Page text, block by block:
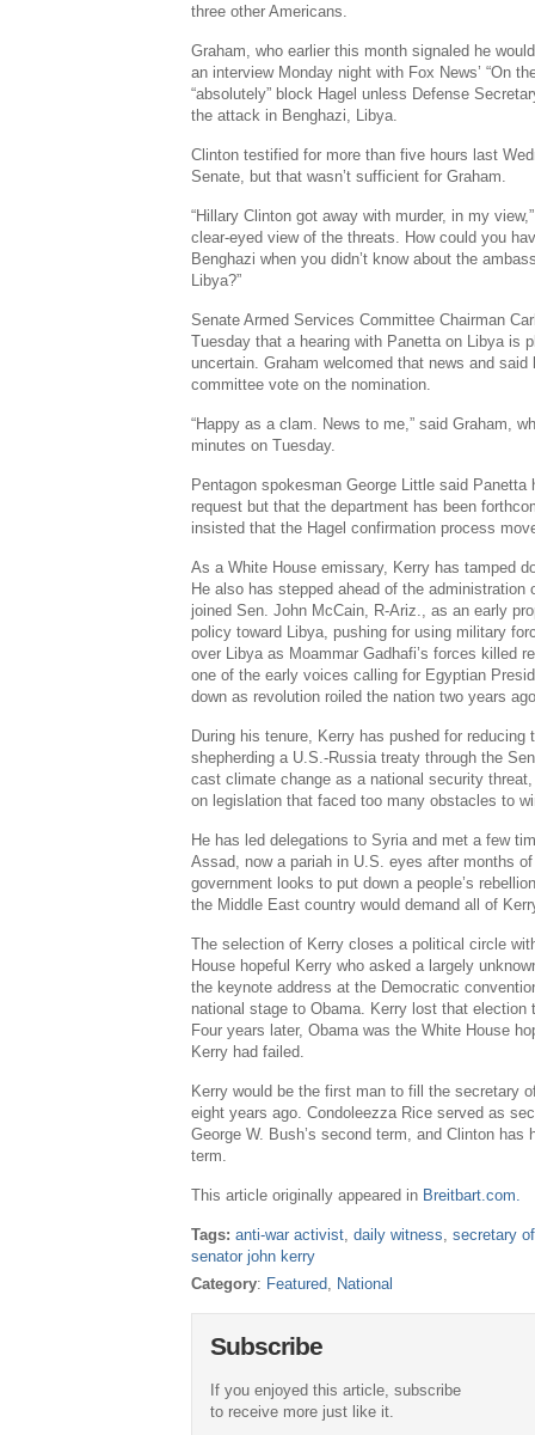
three other Americans.
Graham, who earlier this month signaled he
an interview Monday night with Fox News’ “On
“absolutely” block Hagel unless Defense
the attack in Benghazi, Libya.
Clinton testified for more than five hours last
Senate, but that wasn’t sufficient for Graham.
“Hillary Clinton got away with murder, in my
clear-eyed view of the threats. How could you
Benghazi when you didn’t know about the
Libya?”
Senate Armed Services Committee Chairman
Tuesday that a hearing with Panetta on Libya is
uncertain. Graham welcomed that news and said
committee vote on the nomination.
“Happy as a clam. News to me,” said Graham,
minutes on Tuesday.
Pentagon spokesman George Little said
request but that the department has been
insisted that the Hagel confirmation process
As a White House emissary, Kerry has tamped
He also has stepped ahead of the administration
joined Sen. John McCain, R-Ariz., as an early
policy toward Libya, pushing for using military
over Libya as Moammar Gadhafi’s forces killed
one of the early voices calling for Egyptian
down as revolution roiled the nation two years
During his tenure, Kerry has pushed for reducing
shepherding a U.S.-Russia treaty through the
cast climate change as a national security
on legislation that faced too many obstacles to
He has led delegations to Syria and met a few
Assad, now a pariah in U.S. eyes after months
government looks to put down a people’s
the Middle East country would demand all of
The selection of Kerry closes a political circle
House hopeful Kerry who asked a largely
the keynote address at the Democratic
national stage to Obama. Kerry lost that election
Four years later, Obama was the White House
Kerry had failed.
Kerry would be the first man to fill the secretary
eight years ago. Condoleezza Rice served as
George W. Bush’s second term, and Clinton has
term.
This article originally appeared in Breitbart.com.
Tags:anti-war activist,daily witness,secretary
senator john kerry
Category: Featured, National
Subscribe
If you enjoyed this article, subscribe
to receive more just like it.